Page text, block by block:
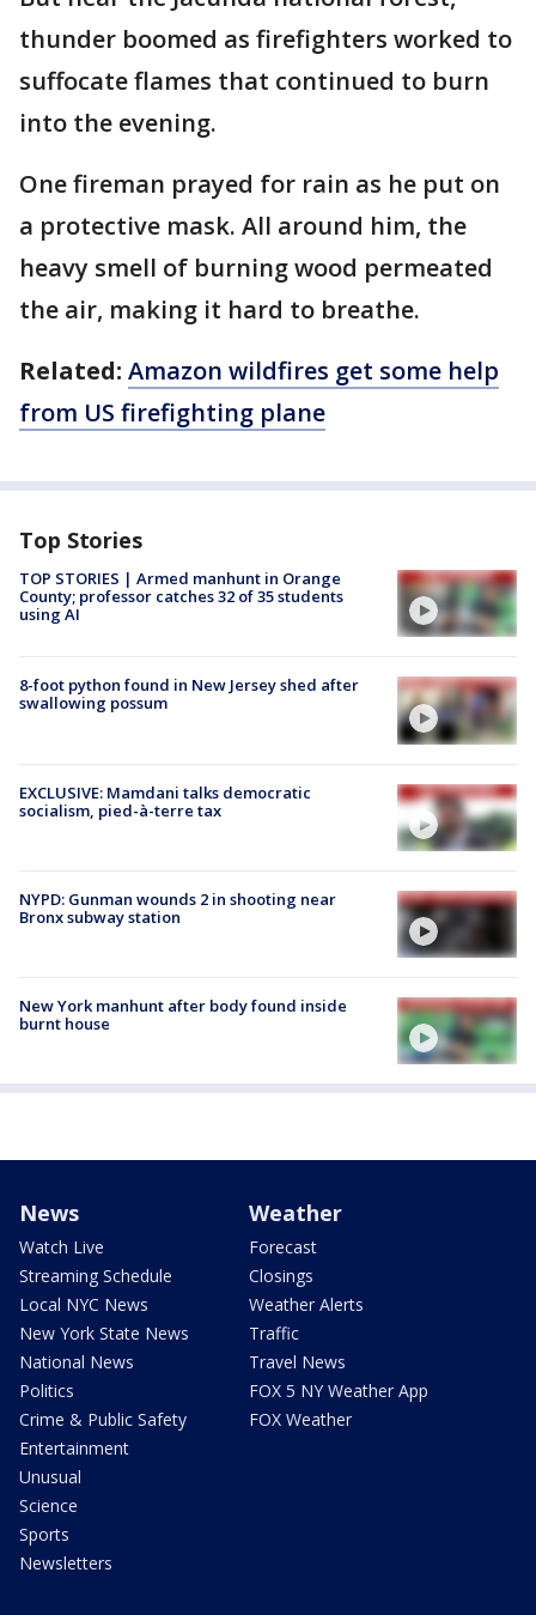
thunder boomed as firefighters worked to
suffocate flames that continued to burn
into the evening.
One fireman prayed for rain as he put on
a protective mask. All around him, the
heavy smell of burning wood permeated
the air, making it hard to breathe.
Related: Amazon wildfires get some help
from US firefighting plane
Top Stories
TOP STORIES | Armed manhunt in Orange
County; professor catches 32 of 35 students
using AI
8-foot python found in New Jersey shed after
swallowing possum
EXCLUSIVE: Mamdani talks democratic
socialism, pied-à-terre tax
NYPD: Gunman wounds 2 in shooting near
Bronx subway station
New York manhunt after body found inside
burnt house
News
Watch Live
Streaming Schedule
Local NYC News
New York State News
National News
Politics
Crime & Public Safety
Entertainment
Unusual
Science
Sports
Newsletters
Weather
Forecast
Closings
Weather Alerts
Traffic
Travel News
FOX 5 NY Weather App
FOX Weather